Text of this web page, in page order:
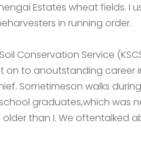
Estates wheat fields. I
in running order.
Conservation Service
on to anoutstanding career
Sometimeson walks
graduates,which was
older than I. We